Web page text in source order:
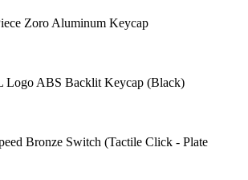
Zoro Aluminum Keycap
Logo ABS Backlit Keycap (Black)
Bronze Switch (Tactile Click - Plate